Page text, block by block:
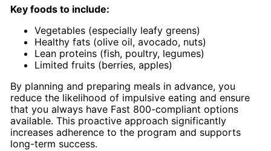
Key foods to include:
Vegetables (especially leafy greens)
Healthy fats (olive oil, avocado, nuts)
Lean proteins (fish, poultry, legumes)
Limited fruits (berries, apples)
By planning and preparing meals in advance, you
reduce the likelihood of impulsive eating and ensure
that you always have Fast 800-compliant options
available. This proactive approach significantly
increases adherence to the program and supports
long-term success.